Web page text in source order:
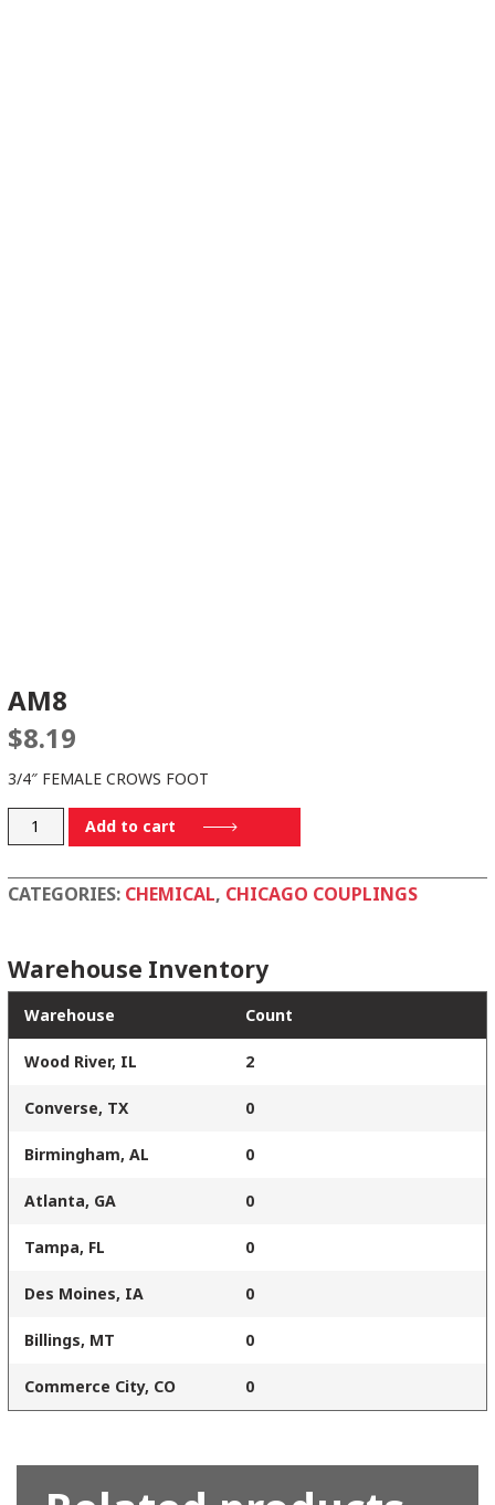
AM8
$8.19
3/4″ FEMALE CROWS FOOT
AM8
quantity
Add to cart
CATEGORIES: CHEMICAL, CHICAGO COUPLINGS
Warehouse Inventory
Warehouse Count
Wood River, IL 2
Converse, TX 0
Birmingham, AL 0
Atlanta, GA 0
Tampa, FL 0
Des Moines, IA 0
Billings, MT 0
Commerce City, CO 0